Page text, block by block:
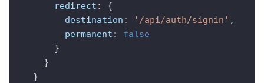
redirect : {
destination : '/api/auth/signin' ,
permanent : false
      }
    }
  }